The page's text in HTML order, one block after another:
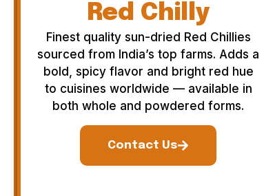
Red Chilly
Finest quality sun-dried Red Chillies
sourced from India’s top farms. Adds a
bold, spicy flavor and bright red hue
to cuisines worldwide — available in
both whole and powdered forms.
Contact Us